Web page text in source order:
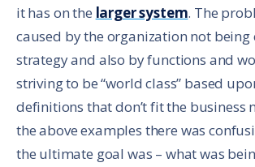
it has on the larger system. The
caused by the organization not
strategy and also by functions and
striving to be “world class” based
definitions that don’t fit the business
the above examples there was
the ultimate goal was – what was